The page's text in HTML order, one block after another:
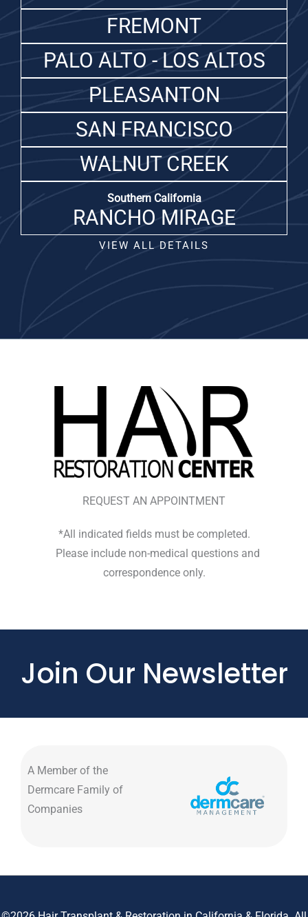
FREMONT
PALO ALTO - LOS ALTOS
PLEASANTON
SAN FRANCISCO
WALNUT CREEK
Southern California
RANCHO MIRAGE
VIEW ALL DETAILS
REQUEST AN APPOINTMENT
*All indicated fields must be completed.
Please include non-medical questions and
correspondence only.
Join Our Newsletter
A Member of the
Dermcare Family of
Companies